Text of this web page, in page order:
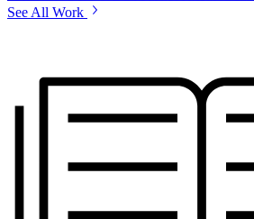
See All Work